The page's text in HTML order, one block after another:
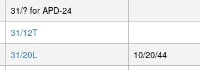
31/? for APD-24
31/12T
31/20L 10/20/44